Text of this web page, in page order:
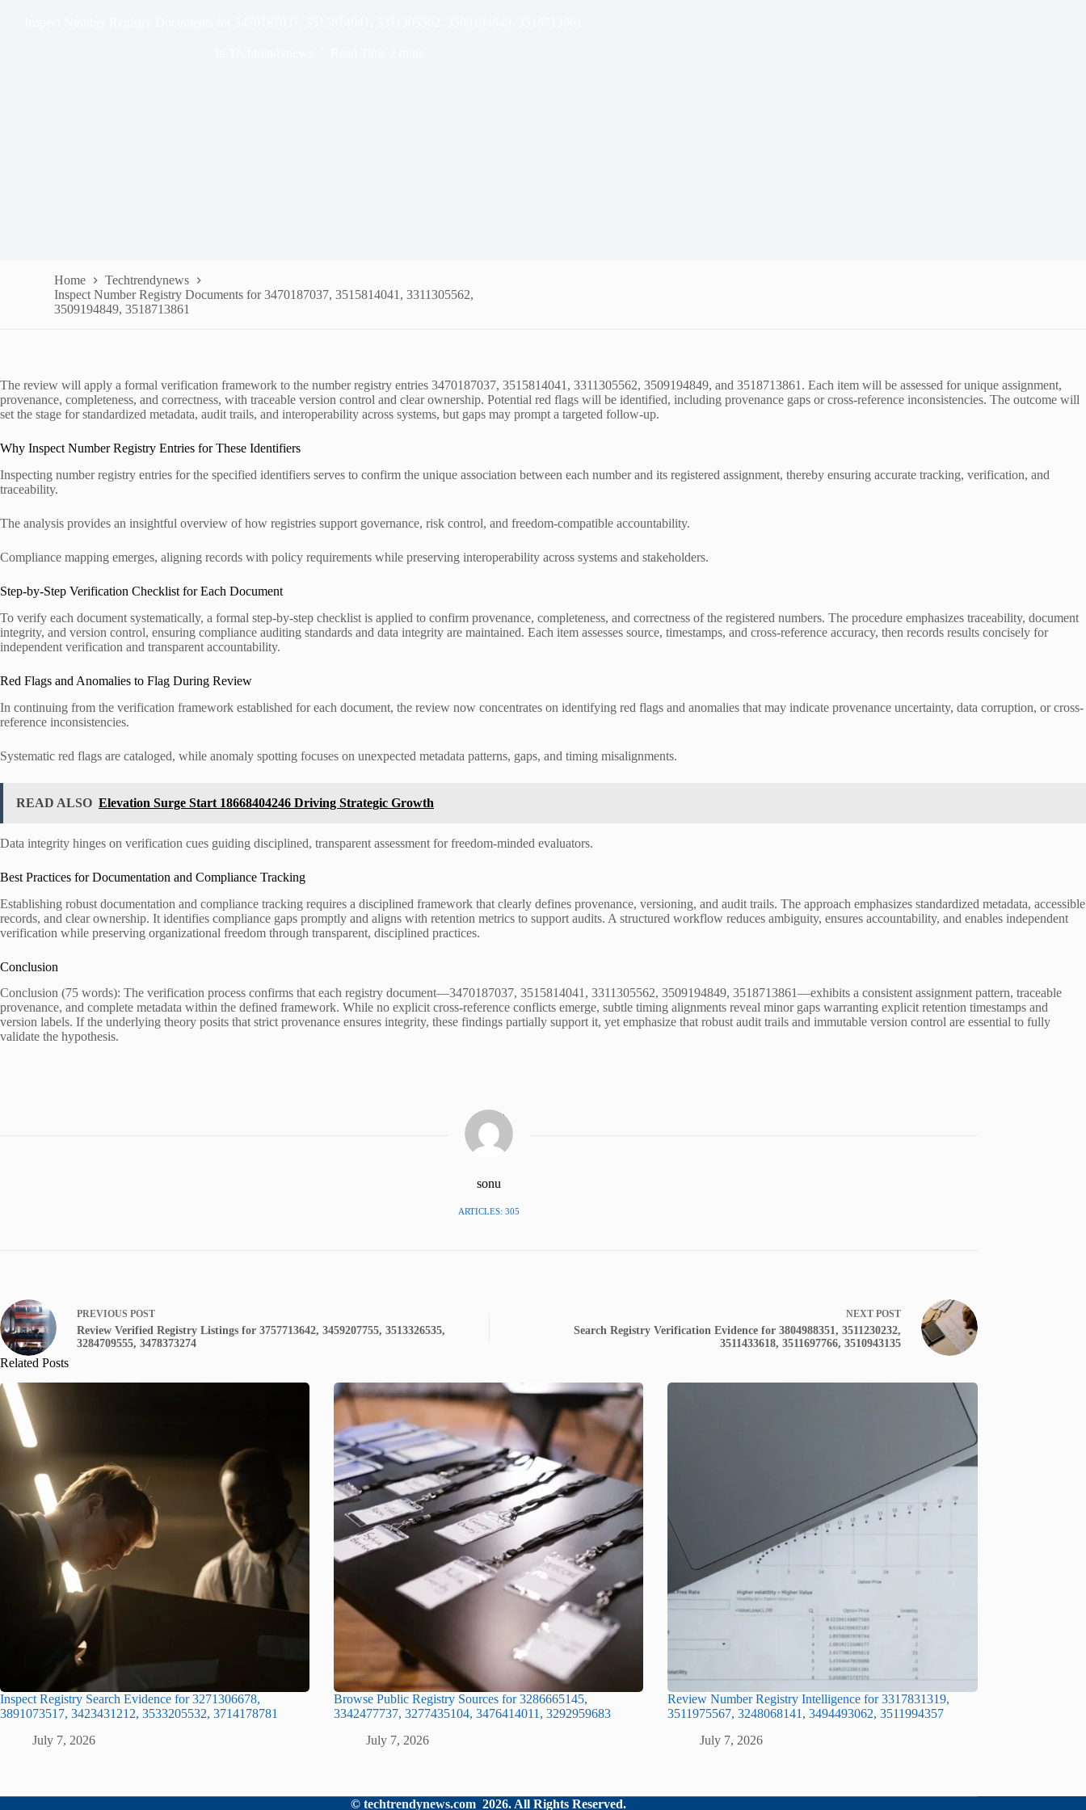
Home
Techtrendynews
Inspect Number Registry Documents for 3470187037, 3515814041, 3311305562,
3509194849, 3518713861
The review will apply a formal verification framework to the number registry entries 3470187037, 3515814041, 3311305562, 3509194849, and 3518713861. Each item will be assessed for unique assignment,
provenance, completeness, and correctness, with traceable version control and clear ownership. Potential red flags will be identified, including provenance gaps or cross-reference inconsistencies. The outcome will
set the stage for standardized metadata, audit trails, and interoperability across systems, but gaps may prompt a targeted follow-up.
Why Inspect Number Registry Entries for These Identifiers
Inspecting number registry entries for the specified identifiers serves to confirm the unique association between each number and its registered assignment, thereby ensuring accurate tracking, verification, and
traceability.
The analysis provides an insightful overview of how registries support governance, risk control, and freedom-compatible accountability.
Compliance mapping emerges, aligning records with policy requirements while preserving interoperability across systems and stakeholders.
Step-by-Step Verification Checklist for Each Document
To verify each document systematically, a formal step-by-step checklist is applied to confirm provenance, completeness, and correctness of the registered numbers. The procedure emphasizes traceability, document
integrity, and version control, ensuring compliance auditing standards and data integrity are maintained. Each item assesses source, timestamps, and cross-reference accuracy, then records results concisely for
independent verification and transparent accountability.
Red Flags and Anomalies to Flag During Review
In continuing from the verification framework established for each document, the review now concentrates on identifying red flags and anomalies that may indicate provenance uncertainty, data corruption, or cross-
reference inconsistencies.
Systematic red flags are cataloged, while anomaly spotting focuses on unexpected metadata patterns, gaps, and timing misalignments.
READ ALSO Elevation Surge Start 18668404246 Driving Strategic Growth
Data integrity hinges on verification cues guiding disciplined, transparent assessment for freedom-minded evaluators.
Best Practices for Documentation and Compliance Tracking
Establishing robust documentation and compliance tracking requires a disciplined framework that clearly defines provenance, versioning, and audit trails. The approach emphasizes standardized metadata, accessible
records, and clear ownership. It identifies compliance gaps promptly and aligns with retention metrics to support audits. A structured workflow reduces ambiguity, ensures accountability, and enables independent
verification while preserving organizational freedom through transparent, disciplined practices.
Conclusion
Conclusion (75 words): The verification process confirms that each registry document—3470187037, 3515814041, 3311305562, 3509194849, 3518713861—exhibits a consistent assignment pattern, traceable
provenance, and complete metadata within the defined framework. While no explicit cross-reference conflicts emerge, subtle timing alignments reveal minor gaps warranting explicit retention timestamps and
version labels. If the underlying theory posits that strict provenance ensures integrity, these findings partially support it, yet emphasize that robust audit trails and immutable version control are essential to fully
validate the hypothesis.
sonu
ARTICLES: 305
PREVIOUS POST
Review Verified Registry Listings for 3757713642, 3459207755, 3513326535,
3284709555, 3478373274
NEXT POST
Search Registry Verification Evidence for 3804988351, 3511230232,
3511433618, 3511697766, 3510943135
Related Posts
Inspect Registry Search Evidence for 3271306678,
3891073517, 3423431212, 3533205532, 3714178781
July 7, 2026
Browse Public Registry Sources for 3286665145,
3342477737, 3277435104, 3476414011, 3292959683
July 7, 2026
Review Number Registry Intelligence for 3317831319,
3511975567, 3248068141, 3494493062, 3511994357
July 7, 2026
©techtrendynews.com 2026. All Rights Reserved.